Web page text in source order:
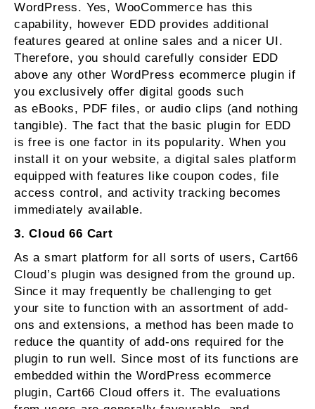
WordPress. Yes, WooCommerce has this
capability, however EDD provides additional
features geared at online sales and a nicer UI.
Therefore, you should carefully consider EDD
above any other WordPress ecommerce plugin if
you exclusively offer digital goods such
as eBooks, PDF files, or audio clips (and nothing
tangible). The fact that the basic plugin for EDD
is free is one factor in its popularity. When you
install it on your website, a digital sales platform
equipped with features like coupon codes, file
access control, and activity tracking becomes
immediately available.
3. Cloud 66 Cart
As a smart platform for all sorts of users, Cart66
Cloud’s plugin was designed from the ground up.
Since it may frequently be challenging to get
your site to function with an assortment of add-
ons and extensions, a method has been made to
reduce the quantity of add-ons required for the
plugin to run well. Since most of its functions are
embedded within the WordPress ecommerce
plugin, Cart66 Cloud offers it. The evaluations